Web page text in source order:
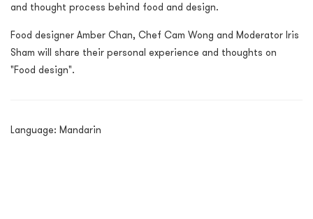
and thought process behind food and design.
Food designer Amber Chan, Chef Cam Wong and Moderator Iris
Sham will share their personal experience and thoughts on
"Food design".
Language: Mandarin